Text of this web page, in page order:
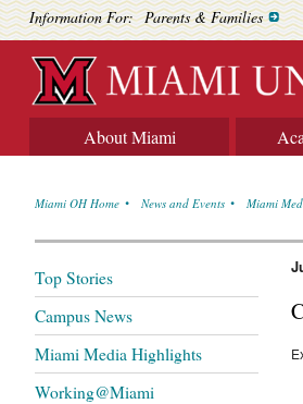
Information For: Parents & Families
About Miami
Miami OH Home News and Events Miami
Top Stories
Campus News
Miami Media Highlights
Working@Miami